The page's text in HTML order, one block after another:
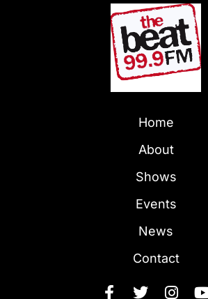
Home
About
Shows
Events
News
Contact